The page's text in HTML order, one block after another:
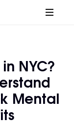
NYC?
Mental